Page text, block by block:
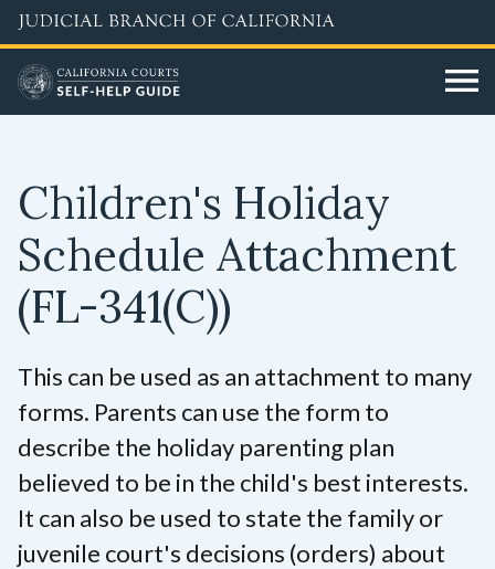
Skip
to
main
content
Children's Holiday
Schedule Attachment
(FL-341(C))
This can be used as an attachment to many
forms. Parents can use the form to
describe the holiday parenting plan
believed to be in the child's best interests.
It can also be used to state the family or
juvenile court's decisions (orders) about